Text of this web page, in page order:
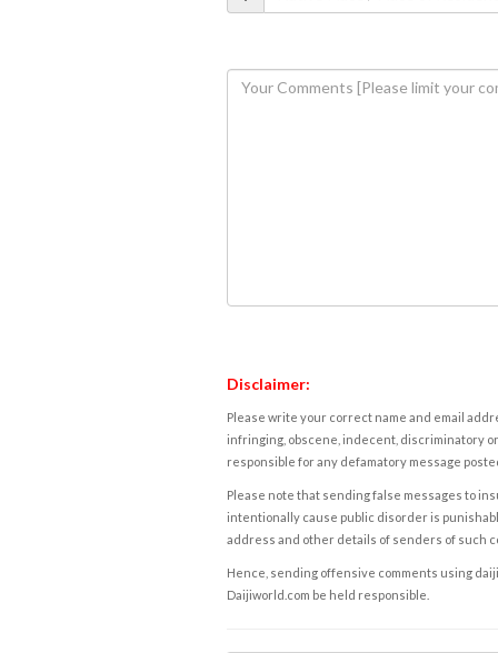
Disclaimer:
Please write your correct name and email
infringing, obscene, indecent, discriminatory
responsible for any defamatory message
Please note that sending false messages to
intentionally cause public disorder is
address and other details of senders of such
Hence, sending offensive comments using
Daijiworld.com be held responsible.